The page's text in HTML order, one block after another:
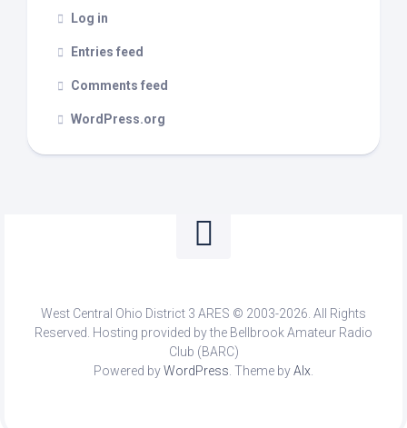
Log in
Entries feed
Comments feed
WordPress.org
West Central Ohio District 3 ARES © 2003-2026. All Rights
Reserved. Hosting provided by the Bellbrook Amateur Radio
Club (BARC)
Powered byWordPress . Theme byAlx